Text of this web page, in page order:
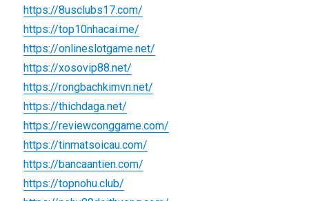
https://8usclubs17.com/
https://top10nhacai.me/
https://onlineslotgame.net/
https://xosovip88.net/
https://rongbachkimvn.net/
https://thichdaga.net/
https://reviewconggame.com/
https://tinmatsoicau.com/
https://bancaantien.com/
https://topnohu.club/